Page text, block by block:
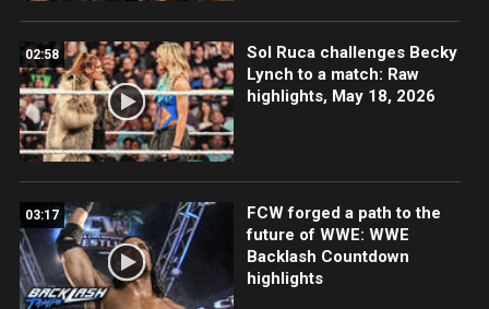
02:58
Sol Ruca challenges Becky
Lynch to a match: Raw
highlights, May 18, 2026
03:17
FCW forged a path to the
future of WWE: WWE
Backlash Countdown
highlights